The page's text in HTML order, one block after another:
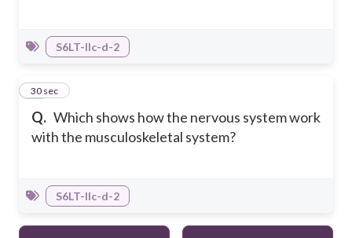
S6LT-IIc-d-2
Q. Which shows how the nervous system work
with the musculoskeletal system?
10
30 sec
S6LT-IIc-d-2